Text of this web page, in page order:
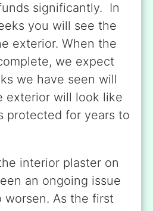
significantly. In
you will see the
exterior. When the
we expect
we have seen will
exterior will look like
protected for years to
interior plaster on
an ongoing issue
worsen. As the first